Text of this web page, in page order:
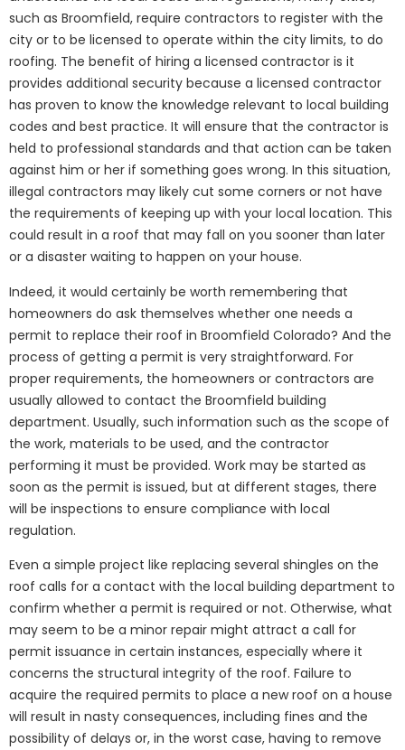
such as Broomfield, require contractors to register with the
city or to be licensed to operate within the city limits, to do
roofing. The benefit of hiring a licensed contractor is it
provides additional security because a licensed contractor
has proven to know the knowledge relevant to local building
codes and best practice. It will ensure that the contractor is
held to professional standards and that action can be taken
against him or her if something goes wrong. In this situation,
illegal contractors may likely cut some corners or not have
the requirements of keeping up with your local location. This
could result in a roof that may fall on you sooner than later
or a disaster waiting to happen on your house.
Indeed, it would certainly be worth remembering that
homeowners do ask themselves whether one needs a
permit to replace their roof in Broomfield Colorado? And the
process of getting a permit is very straightforward. For
proper requirements, the homeowners or contractors are
usually allowed to contact the Broomfield building
department. Usually, such information such as the scope of
the work, materials to be used, and the contractor
performing it must be provided. Work may be started as
soon as the permit is issued, but at different stages, there
will be inspections to ensure compliance with local
regulation.
Even a simple project like replacing several shingles on the
roof calls for a contact with the local building department to
confirm whether a permit is required or not. Otherwise, what
may seem to be a minor repair might attract a call for
permit issuance in certain instances, especially where it
concerns the structural integrity of the roof. Failure to
acquire the required permits to place a new roof on a house
will result in nasty consequences, including fines and the
possibility of delays or, in the worst case, having to remove